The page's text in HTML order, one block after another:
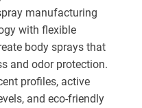
manufacturing
with flexible
body sprays that
and odor protection.
profiles, active
and eco-friendly